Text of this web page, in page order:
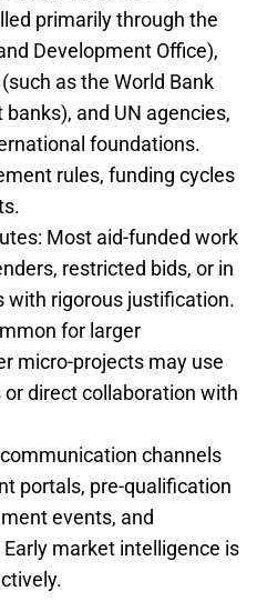
primarily through the
Development Office),
as the World Bank
and UN agencies,
foundations.
rules, funding cycles
Most aid-funded work
restricted bids, or in
with rigorous justification.
for larger
micro-projects may use
direct collaboration with
channels
portals, pre-qualification
events, and
market intelligence is